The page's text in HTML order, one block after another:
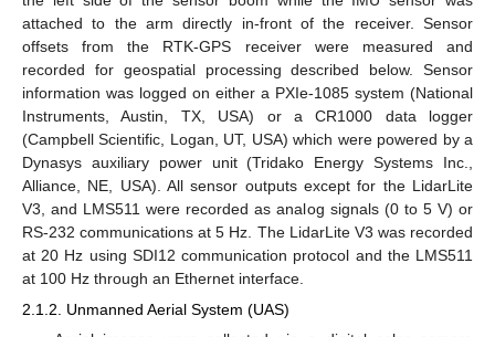
attached to the arm directly in-front of the receiver. Sensor
offsets from the RTK-GPS receiver were measured and
recorded for geospatial processing described below. Sensor
information was logged on either a PXIe-1085 system (National
Instruments, Austin, TX, USA) or a CR1000 data logger
(Campbell Scientific, Logan, UT, USA) which were powered by a
Dynasys auxiliary power unit (Tridako Energy Systems Inc.,
Alliance, NE, USA). All sensor outputs except for the LidarLite
V3, and LMS511 were recorded as analog signals (0 to 5 V) or
RS-232 communications at 5 Hz. The LidarLite V3 was recorded
at 20 Hz using SDI12 communication protocol and the LMS511
at 100 Hz through an Ethernet interface.
2.1.2. Unmanned Aerial System (UAS)